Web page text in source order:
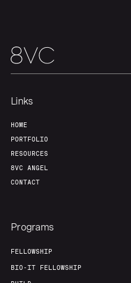
Links
HOME
PORTFOLIO
RESOURCES
8VC ANGEL
CONTACT
Programs
FELLOWSHIP
BIO-IT FELLOWSHIP